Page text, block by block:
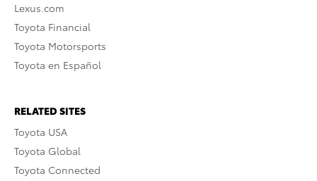
Lexus.com
Toyota Financial
Toyota Motorsports
Toyota en Español
RELATED SITES
Toyota USA
Toyota Global
Toyota Connected